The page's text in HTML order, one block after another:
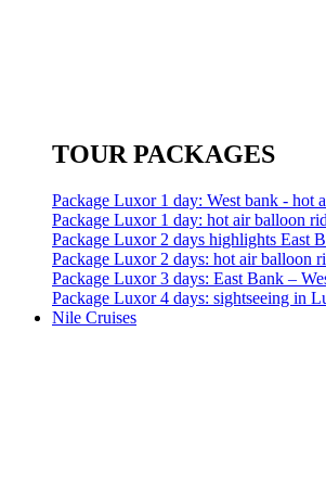
TOUR PACKAGES
Package Luxor 1 day: West bank - hot
Package Luxor 1 day: hot air balloon
Package Luxor 2 days highlights East
Package Luxor 2 days: hot air balloon
Package Luxor 3 days: East Bank –
Package Luxor 4 days: sightseeing in
Nile Cruises